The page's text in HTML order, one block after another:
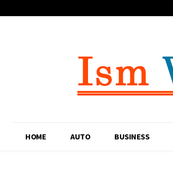
HOME AUTO BUSINESS